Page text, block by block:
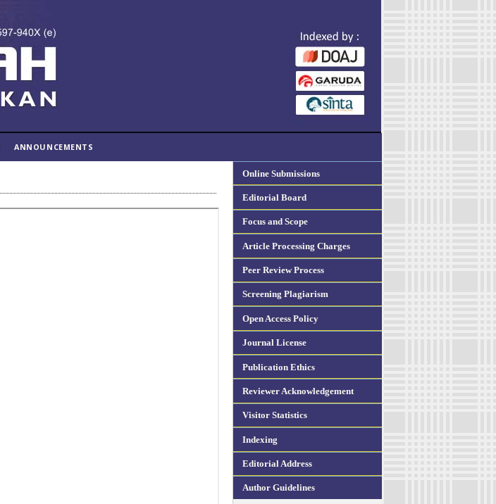
Online Submissions
Editorial Board
Focus and Scope
Article Processing Charges
Peer Review Process
Screening Plagiarism
Open Access Policy
Journal License
Publication Ethics
Reviewer Acknowledgement
Visitor Statistics
Indexing
Editorial Address
Author Guidelines
ANNOUNCEMENTS